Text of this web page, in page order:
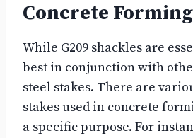
Concrete Forming
While G209 shackles are
best in conjunction with
steel stakes. There are
stakes used in concrete
a specific purpose. For